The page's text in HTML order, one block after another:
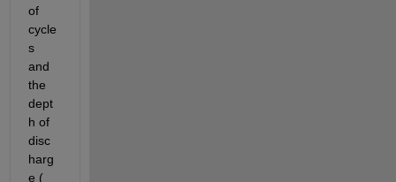
of
cycle
s
and
the
dept
h of
disc
harg
e (